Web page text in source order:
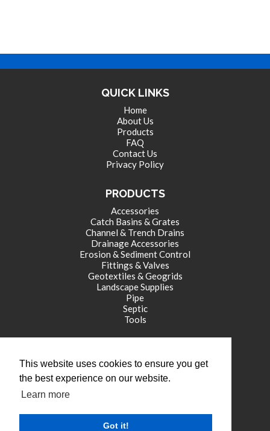
This website uses cookies to ensure you get
the best experience on our website.
Learn more
Got it!
QUICK LINKS
Home
About Us
Products
FAQ
Contact Us
Privacy Policy
PRODUCTS
Accessories
Catch Basins & Grates
Channel & Trench Drains
Drainage Accessories
Erosion & Sediment Control
Fittings & Valves
Geotextiles & Geogrids
Landscape Supplies
Pipe
Septic
Tools
771 International Drive
Franklin , IN 46131